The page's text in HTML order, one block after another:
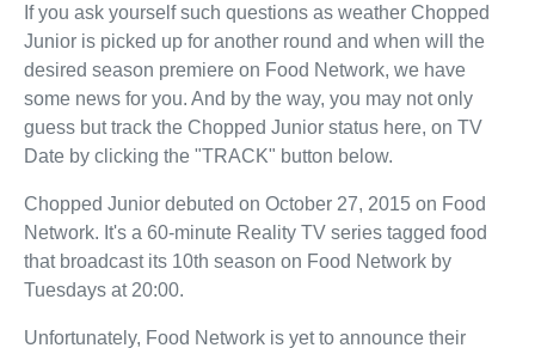
If you ask yourself such questions as weather Chopped
Junior is picked up for another round and when will the
desired season premiere on Food Network, we have
some news for you. And by the way, you may not only
guess but track the Chopped Junior status here, on TV
Date by clicking the "TRACK" button below.
Chopped Junior debuted on October 27, 2015 on Food
Network. It's a 60-minute Reality TV series tagged food
that broadcast its 10th season on Food Network by
Tuesdays at 20:00.
Unfortunately, Food Network is yet to announce their